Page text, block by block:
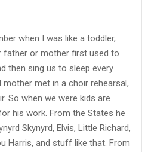
when I was like a toddler,
father or mother first used to
then sing us to sleep every
mother met in a choir rehearsal,
So when we were kids are
his work. From the States he
Skynyrd, Elvis, Little Richard,
Harris, and stuff like that. From